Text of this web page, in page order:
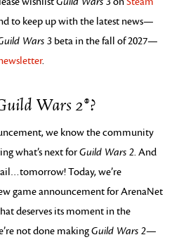
to keep up with the latest news—
Wars 3 beta in the fall of 2027—
.
Wars 2®?
we know the community
what’s next forGuild Wars 2. And
Today, we’re
game announcement for ArenaNet
deserves its moment in the
not done makingGuild Wars 2—